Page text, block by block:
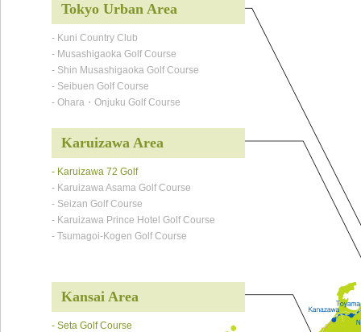
Karuizawa Area
- Karuizawa 72 Golf
- Karuizawa Asama Golf Course
- Seizan Golf Course
- Karuizawa Prince Hotel Golf Course
- Tsumagoi-Kogen Golf Course
Tokyo Urban Area
- Kuni Country Club
- Musashigaoka Golf Course
- Shin Musashigaoka Golf Course
- Seibuen Golf Course
- Ohara・Onjuku Golf Course
Kansai Area
- Seta Golf Course